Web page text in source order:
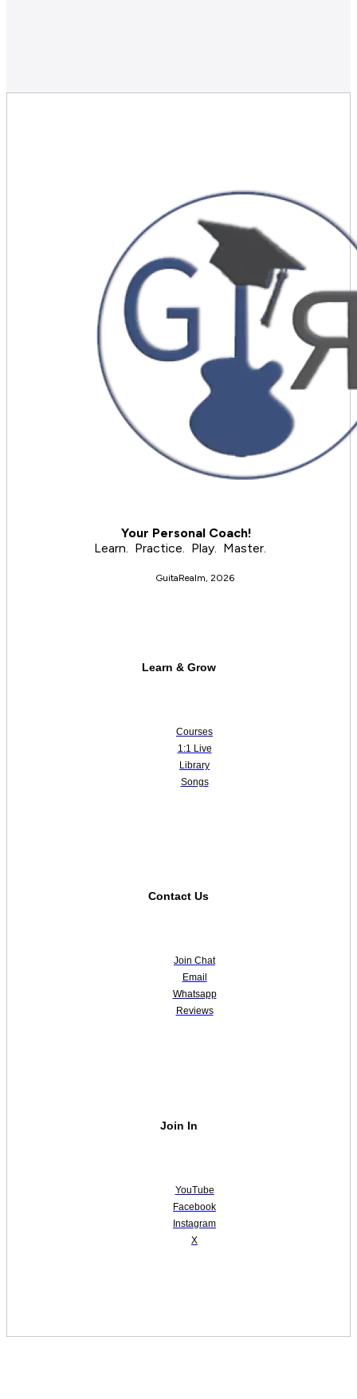
     Your Personal Coach!
Learn.  Practice.  Play.  Master.
GuitaRealm, 2026
Learn & Grow
Courses
1:1 Live
Library
Songs
Contact Us
Join Chat
Email
Whatsapp
Reviews
Join In
YouTube
Facebook
Instagram
X